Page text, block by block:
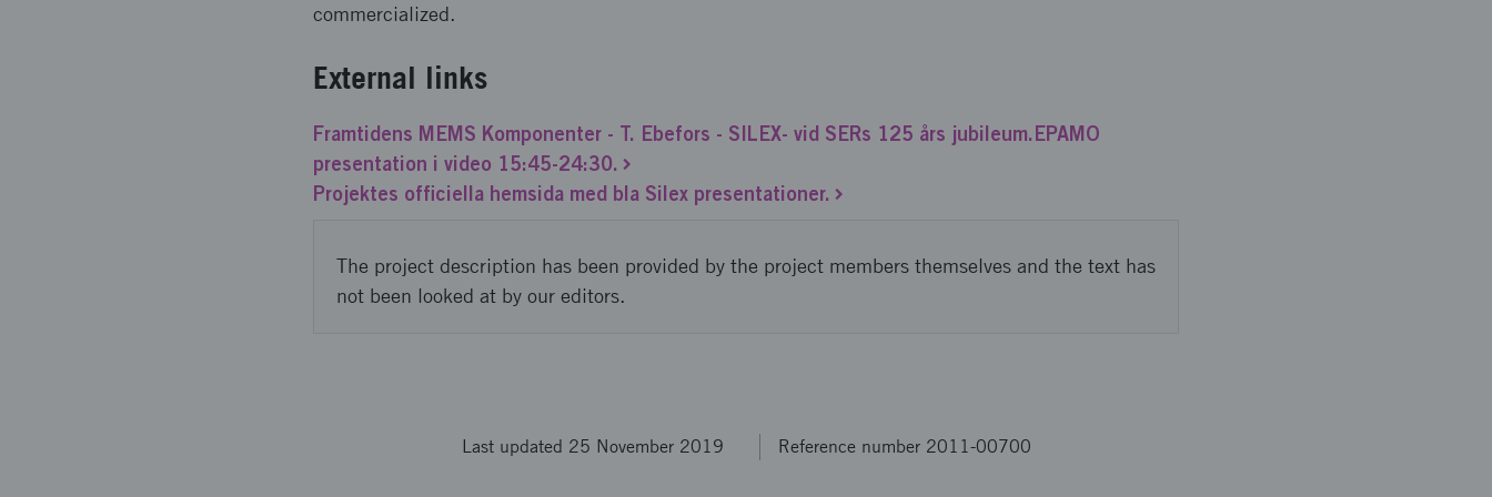
commercialized.
External links
Framtidens MEMS Komponenter - T. Ebefors - SILEX- vid SERs 125 års jubileum.EPAMO
presentation i video 15:45-24:30.
Projektes officiella hemsida med bla Silex presentationer.
The project description has been provided by the project members themselves and the text has
not been looked at by our editors.
Last updated 25 November 2019 Reference number 2011-00700